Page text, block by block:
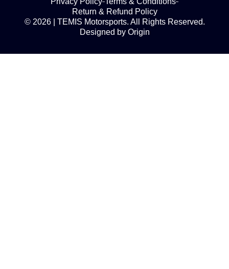
© 2026 | TEMIS Motorsports. All Rights Reserved.
Designed by Origin
Return & Refund Policy